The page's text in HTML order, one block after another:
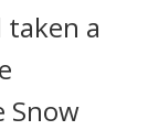
a
Snow